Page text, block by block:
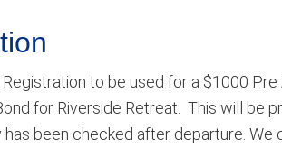
to be used for a $1000
for Riverside Retreat. This will be
been checked after departure.